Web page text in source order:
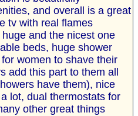
and overall is a great
tv with real flames
and the nicest one
beds, huge shower
women to shave their
add this part to them all
have them), nice
lot, dual thermostats for
other great things